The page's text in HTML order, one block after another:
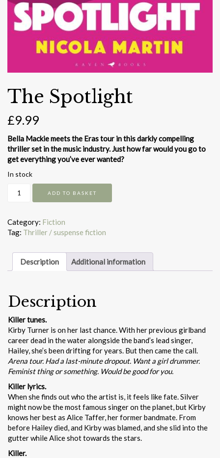
The Spotlight
£9.99
Bella Mackie meets the Eras tour in this darkly compelling
thriller set in the music industry. Just how far would you go to
get everything you’ve ever wanted?
In stock
ADD TO BASKET
Category: Fiction
Tag: Thriller / suspense fiction
Description Additional information
Description
Killer tunes.
Kirby Turner is on her last chance. With her previous girlband
career dead in the water alongside the band’s lead singer,
Hailey, she’s been drifting for years. But then came the call.
Arena tour. Had a last-minute dropout. Want a girl drummer.
Feminist thing or something. Would be good for you.
Killer lyrics.
When she finds out who the artist is, it feels like fate. Silver
might now be the most famous singer on the planet, but Kirby
knows her best as Alice Taffer, her former bandmate. From
before Hailey died, and Kirby was blamed, and she slid into the
gutter while Alice shot towards the stars.
Killer.